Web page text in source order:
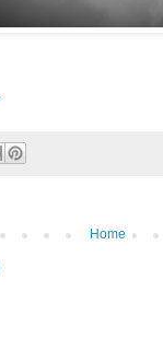
Home